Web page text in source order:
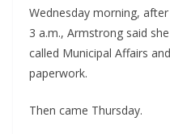
Wednesday morning,
3 a.m., Armstrong said
called Municipal Affairs
paperwork.
Then came Thursday.